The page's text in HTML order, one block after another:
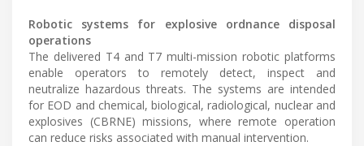
Robotic systems for explosive ordnance disposal
operations
The delivered T4 and T7 multi-mission robotic platforms
enable operators to remotely detect, inspect and
neutralize hazardous threats. The systems are intended
for EOD and chemical, biological, radiological, nuclear and
explosives (CBRNE) missions, where remote operation
can reduce risks associated with manual intervention.